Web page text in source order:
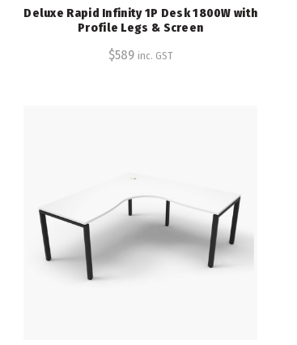
Deluxe Rapid Infinity 1P Desk 1800W with
Profile Legs & Screen
$589 inc. GST